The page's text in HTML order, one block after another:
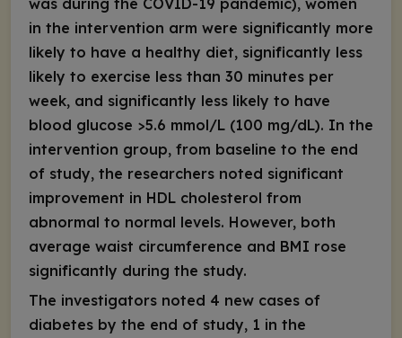
in the intervention arm were significantly more
likely to have a healthy diet, significantly less
likely to exercise less than 30 minutes per
week, and significantly less likely to have
blood glucose >5.6 mmol/L (100 mg/dL). In the
intervention group, from baseline to the end
of study, the researchers noted significant
improvement in HDL cholesterol from
abnormal to normal levels. However, both
average waist circumference and BMI rose
significantly during the study.
The investigators noted 4 new cases of
diabetes by the end of study, 1 in the